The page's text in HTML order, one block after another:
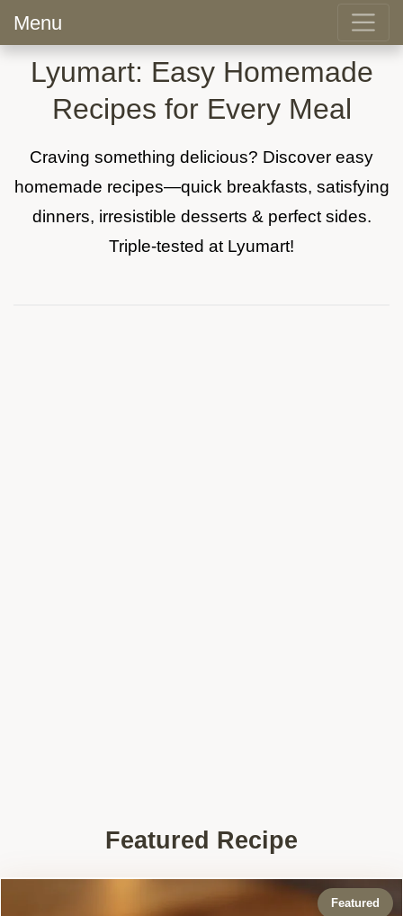
Menu
Lyumart: Easy Homemade
Recipes for Every Meal
Craving something delicious? Discover easy
homemade recipes—quick breakfasts, satisfying
dinners, irresistible desserts & perfect sides.
Triple-tested at Lyumart!
Featured Recipe